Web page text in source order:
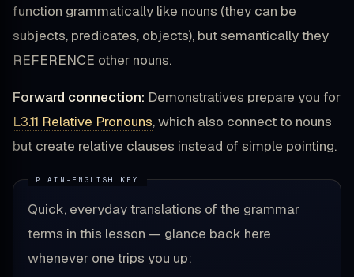
function grammatically like nouns (they can be
subjects, predicates, objects), but semantically they
REFERENCE other nouns.
Forward connection: Demonstratives prepare you for
L3.11 Relative Pronouns, which also connect to nouns
but create relative clauses instead of simple pointing.
Quick, everyday translations of the grammar
terms in this lesson — glance back here
whenever one trips you up: